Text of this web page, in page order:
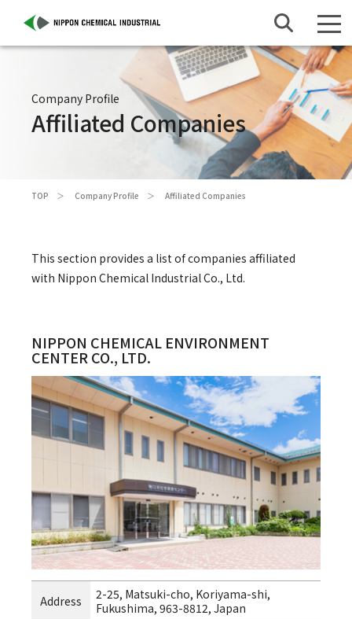
Company Profile
Affiliated Companies
TOP Company Profile Affiliated Companies
This section provides a list of companies affiliated
with Nippon Chemical Industrial Co., Ltd.
NIPPON CHEMICAL ENVIRONMENT
CENTER CO., LTD.
Address
2-25, Matsuki-cho, Koriyama-shi,
Fukushima, 963-8812, Japan